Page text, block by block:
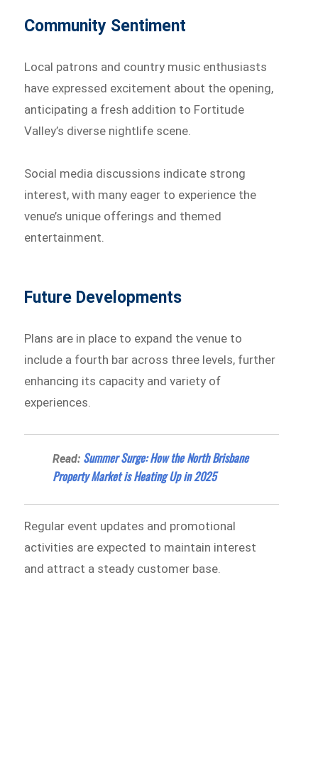
Community Sentiment
Local patrons and country music enthusiasts
have expressed excitement about the opening,
anticipating a fresh addition to Fortitude
Valley’s diverse nightlife scene.
Social media discussions indicate strong
interest, with many eager to experience the
venue’s unique offerings and themed
entertainment.
Future Developments
Plans are in place to expand the venue to
include a fourth bar across three levels, further
enhancing its capacity and variety of
experiences.
Read: Summer Surge: How the North Brisbane
Property Market is Heating Up in 2025
Regular event updates and promotional
activities are expected to maintain interest
and attract a steady customer base.